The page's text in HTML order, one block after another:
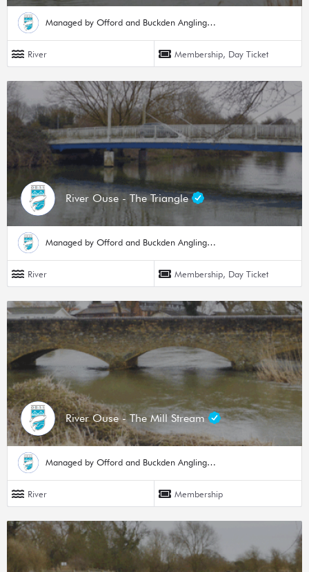
Managed by Offord and Buckden Angling Society
River Membership, Day Ticket
River Ouse - The Triangle
Managed by Offord and Buckden Angling Society
River Membership, Day Ticket
River Ouse - The Mill Stream
Managed by Offord and Buckden Angling Society
River Membership